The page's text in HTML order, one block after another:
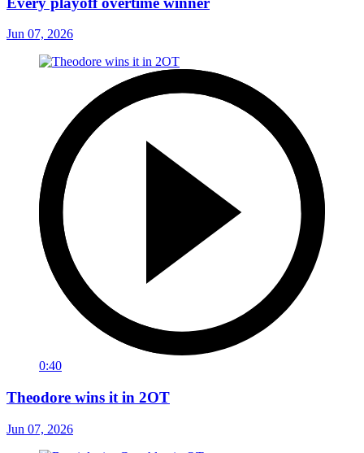
Jun 07, 2026
0:40
Theodore wins it in 2OT
Jun 07, 2026